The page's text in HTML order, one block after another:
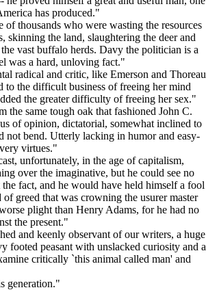
has produced."
of thousands who were wasting the resources
skinning the land, slaughtering the deer and
vast buffalo herds. Davy the politician is a
was a hard, unloving fact."
radical and critic, like Emerson and Thoreau
to the difficult business of freeing her mind
the greater difficulty of freeing her sex."
the same tough oak that fashioned John C.
of opinion, dictatorial, somewhat inclined to
not bend. Utterly lacking in humor and easy-
virtues."
unfortunately, in the age of capitalism,
over the imaginative, but he could see no
fact, and he would have held himself a fool
greed that was crowning the usurer master
plight than Henry Adams, for he had no
the present."
and keenly observant of our writers, a huge
footed peasant with unslacked curiosity and a
critically `this animal called man' and
generation."